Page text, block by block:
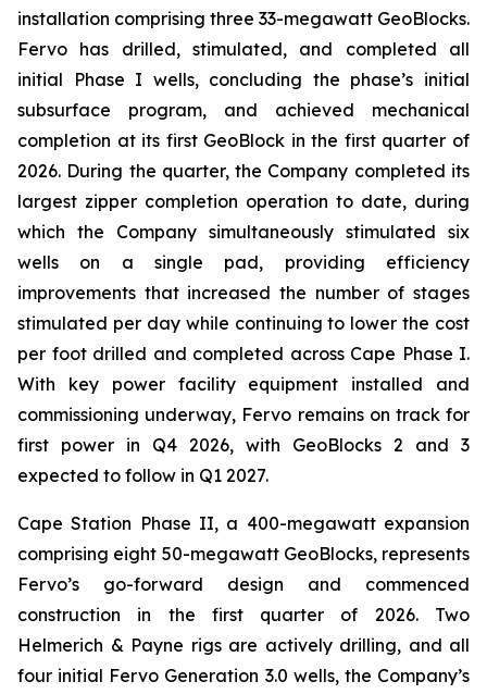
installation comprising three 33-megawatt GeoBlocks.
Fervo has drilled, stimulated, and completed all
initial Phase I wells, concluding the phase’s initial
subsurface program, and achieved mechanical
completion at its first GeoBlock in the first quarter of
2026. During the quarter, the Company completed its
largest zipper completion operation to date, during
which the Company simultaneously stimulated six
wells on a single pad, providing efficiency
improvements that increased the number of stages
stimulated per day while continuing to lower the cost
per foot drilled and completed across Cape Phase I.
With key power facility equipment installed and
commissioning underway, Fervo remains on track for
first power in Q4 2026, with GeoBlocks 2 and 3
expected to follow in Q1 2027.
Cape Station Phase II, a 400-megawatt expansion
comprising eight 50-megawatt GeoBlocks, represents
Fervo’s go-forward design and commenced
construction in the first quarter of 2026. Two
Helmerich & Payne rigs are actively drilling, and all
four initial Fervo Generation 3.0 wells, the Company’s